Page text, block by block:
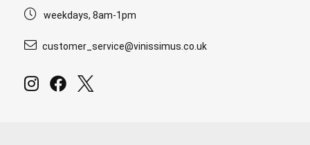
weekdays, 8am-1pm
customer_service@vinissimus.co.uk